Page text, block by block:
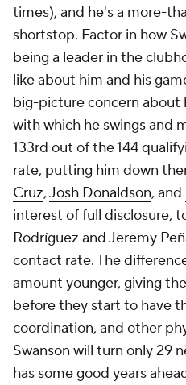
times), and he's a more-
shortstop. Factor in how
being a leader in the
like about him and his
big-picture concern
with which he swings and
133rd out of the 144
rate, putting him down
Cruz,Josh Donaldson, and
interest of full disclosure,
Rodríguez and Jeremy
contact rate. The
amount younger, giving
before they start to have
coordination, and other
Swanson will turn only 29
has some good years